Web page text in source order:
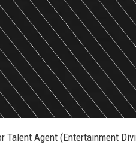
Talent Agent (Entertainment